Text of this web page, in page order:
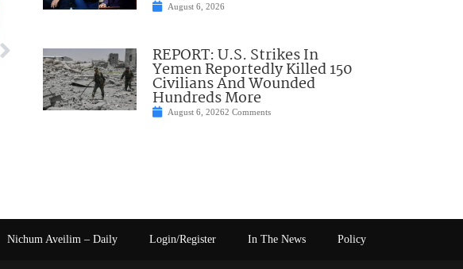
August 6, 2026
REPORT: U.S. Strikes In
Yemen Reportedly Killed 150
Civilians And Wounded
Hundreds More
August 6, 20262 Comments
Nichum Aveilim – Daily Login/Register In The News Policy